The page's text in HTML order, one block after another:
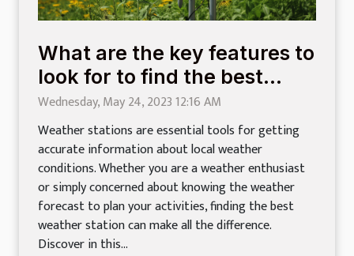
What are the key features to
look for to find the best
weather stations ?
Wednesday, May 24, 2023 12:16 AM
Weather stations are essential tools for getting
accurate information about local weather
conditions. Whether you are a weather enthusiast
or simply concerned about knowing the weather
forecast to plan your activities, finding the best
weather station can make all the difference.
Discover in this...